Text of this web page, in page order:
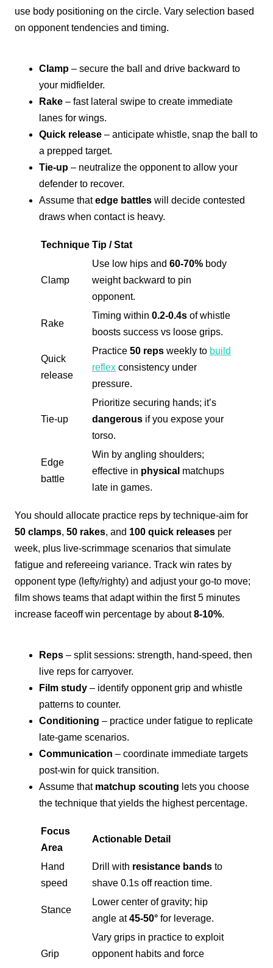
use body positioning on the circle. Vary selection based
on opponent tendencies and timing.
Clamp – secure the ball and drive backward to
your midfielder.
Rake – fast lateral swipe to create immediate
lanes for wings.
Quick release – anticipate whistle, snap the ball to
a prepped target.
Tie-up – neutralize the opponent to allow your
defender to recover.
Assume thatedge battles will decide contested
draws when contact is heavy.
Technique Tip / Stat
Clamp
Use low hips and 60-70% body
weight backward to pin
opponent.
Rake
Timing within 0.2-0.4s of whistle
boosts success vs loose grips.
Quick
release
Practice 50 reps weekly to build
reflex consistency under
pressure.
Tie-up
Prioritize securing hands; it’s
dangerous if you expose your
torso.
Edge
battle
Win by angling shoulders;
effective in physical matchups
late in games.
You should allocate practice reps by technique-aim for
50 clamps, 50 rakes, and 100 quick releases per
week, plus live-scrimmage scenarios that simulate
fatigue and refereeing variance. Track win rates by
opponent type (lefty/righty) and adjust your go-to move;
film shows teams that adapt within the first 5 minutes
increase faceoff win percentage by about8-10%.
Reps – split sessions: strength, hand-speed, then
live reps for carryover.
Film study – identify opponent grip and whistle
patterns to counter.
Conditioning – practice under fatigue to replicate
late-game scenarios.
Communication – coordinate immediate targets
post-win for quick transition.
Assume that matchup scouting lets you choose
the technique that yields the highest percentage.
Focus
Area
Actionable Detail
Hand
speed
Drill with resistance bands to
shave 0.1s off reaction time.
Stance
Lower center of gravity; hip
angle at45-50° for leverage.
Grip
Vary grips in practice to exploit
opponent habits and force